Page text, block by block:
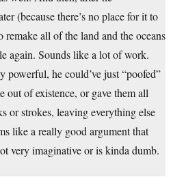
(because there’s no place for it to
remake all of the land and the oceans
again. Sounds like a lot of work.
powerful, he could’ve just “poofed”
out of existence, or gave them all
or strokes, leaving everything else
like a really good argument that
very imaginative or is kinda dumb.